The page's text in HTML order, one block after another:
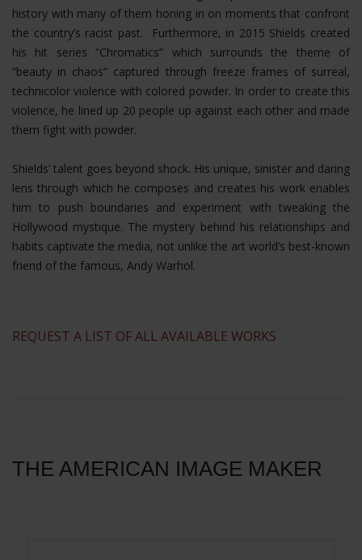
history with many of them honing in on moments that confront
the country’s racist past. Furthermore, in 2015 Shields created
his hit series “Chromatics” which surrounds the theme of
“beauty in chaos” captured through freeze frames of surreal,
technicolor violence with colored powder. In order to create this
violence, he lined up 20 people up against each other and made
them fight with powder.
Shields’ talent goes beyond shock. His unique, sinister and daring
lens through which he composes and creates his work enables
him to push boundaries and experiment with tweaking the
Hollywood mystique. The mystery behind his relationships and
habits captivate the media, not unlike the art world’s best-known
friend of the famous, Andy Warhol.
​REQUEST A LIST OF ALL AVAILABLE WORKS
THE AMERICAN IMAGE MAKER